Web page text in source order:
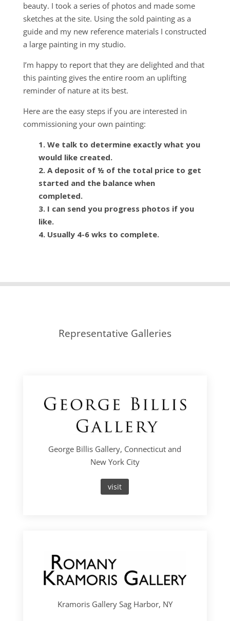
beauty. I took a series of photos and made some
sketches at the site. Using the sold painting as a
guide and my new reference materials I constructed
a large painting in my studio.
I’m happy to report that they are delighted and that
this painting gives the entire room an uplifting
reminder of nature at its best.
Here are the easy steps if you are interested in
commissioning your own painting:
1. We talk to determine exactly what you
would like created.
2. A deposit of ½ of the total price to get
started and the balance when
completed.
3. I can send you progress photos if you
like.
4. Usually 4-6 wks to complete.
Representative Galleries
George Billis Gallery, Connecticut and
New York City
visit
Kramoris Gallery Sag Harbor, NY